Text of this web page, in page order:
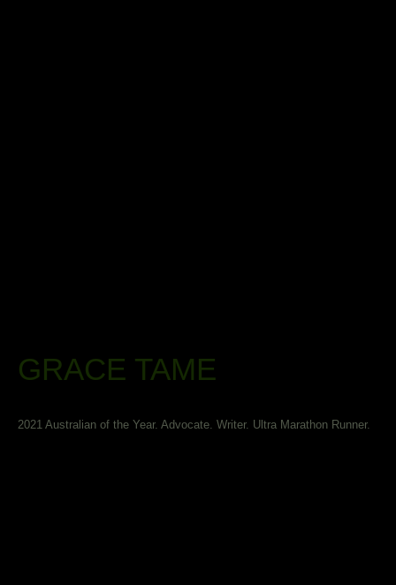
GRACE TAME
2021 Australian of the Year. Advocate. Writer. Ultra Marathon Runner.